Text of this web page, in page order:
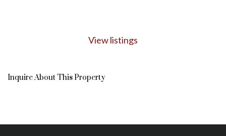
View listings
Inquire About This Property